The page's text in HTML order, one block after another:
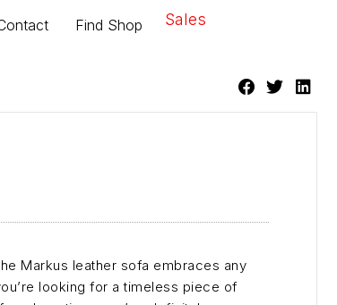
Find Shop Sales
Markus leather sofa embraces any
looking for a timeless piece of